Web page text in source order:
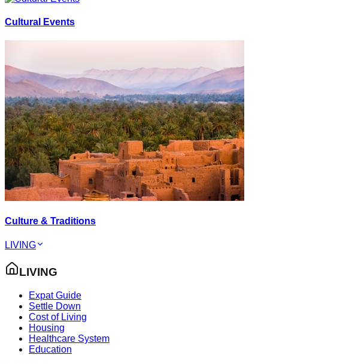
Cultural Events
Culture & Traditions
LIVING
LIVING
Expat Guide
Settle Down
Cost of Living
Housing
Healthcare System
Education